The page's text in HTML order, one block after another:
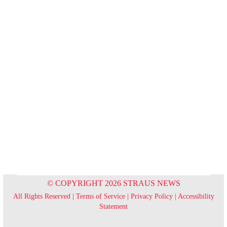
© COPYRIGHT 2026 STRAUS NEWS
All Rights Reserved | Terms of Service| Privacy Policy| Accessibility
Statement